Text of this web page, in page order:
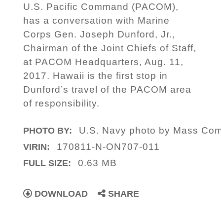
U.S. Pacific Command (PACOM),
has a conversation with Marine
Corps Gen. Joseph Dunford, Jr.,
Chairman of the Joint Chiefs of Staff,
at PACOM Headquarters, Aug. 11,
2017. Hawaii is the first stop in
Dunford’s travel of the PACOM area
of responsibility.
PHOTO BY: U.S. Navy photo by Mass
VIRIN: 170811-N-ON707-011
FULL SIZE: 0.63 MB
DOWNLOAD SHARE